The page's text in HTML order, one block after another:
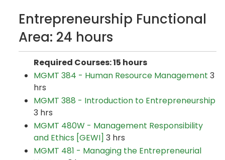
Entrepreneurship Functional
Area: 24 hours
Required Courses: 15 hours
MGMT 384 - Human Resource Management 3
hrs
MGMT 388 - Introduction to Entrepreneurship
3 hrs
MGMT 480W - Management Responsibility
and Ethics [GEWI] 3 hrs
MGMT 481 - Managing the Entrepreneurial